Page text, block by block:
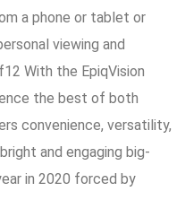
a phone or tablet or
viewing and
With the EpiqVision
the best of both
convenience, versatility,
and engaging big-
in 2020 forced by